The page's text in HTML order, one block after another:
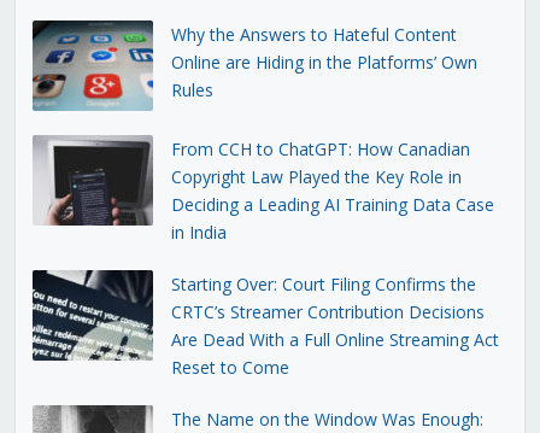
Why the Answers to Hateful Content
Online are Hiding in the Platforms’ Own
Rules
From CCH to ChatGPT: How Canadian
Copyright Law Played the Key Role in
Deciding a Leading AI Training Data Case
in India
Starting Over: Court Filing Confirms the
CRTC’s Streamer Contribution Decisions
Are Dead With a Full Online Streaming Act
Reset to Come
The Name on the Window Was Enough: